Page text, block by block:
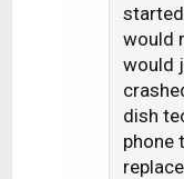
would
would
dish
phone